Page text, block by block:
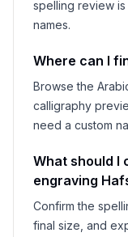
spelling review
names.
Where can I
Browse the
calligraphy
need a custom
What should I
engraving
Confirm the
final size, and